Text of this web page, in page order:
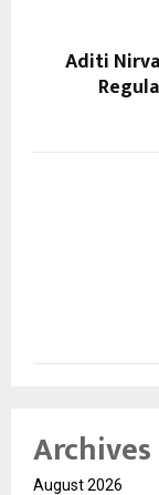
Aditi
Archives
August 2026